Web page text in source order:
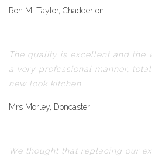
Ron M. Taylor, Chadderton
The quality is excellent and the
a very professional manner,
new look kitchen.
Mrs Morley, Doncaster
We thought that replacing our